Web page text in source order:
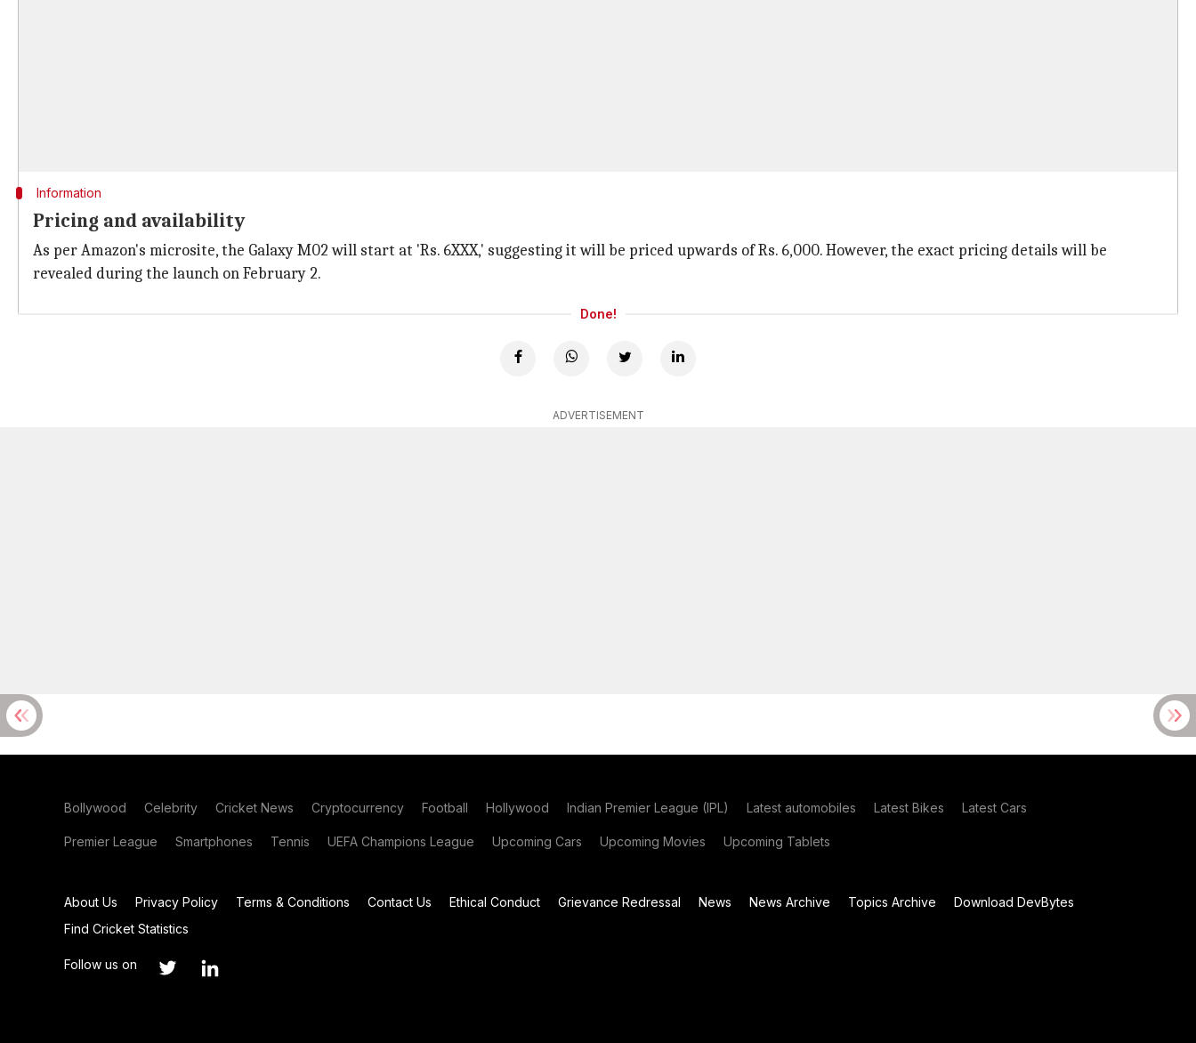
Information
Pricing and availability
As per Amazon's microsite, the Galaxy M02 will start at 'Rs. 6XXX,' suggesting it will be priced upwards of Rs. 6,000. However, the exact pricing details will be
revealed during the launch on February 2.
Done!
ADVERTISEMENT
Bollywood Celebrity Cricket News Cryptocurrency Football Hollywood Indian Premier League (IPL) Latest automobiles Latest Bikes Latest Cars
Premier League Smartphones Tennis UEFA Champions League Upcoming Cars Upcoming Movies Upcoming Tablets
About Us Privacy Policy Terms & Conditions Contact Us Ethical Conduct Grievance Redressal News News Archive Topics Archive
Download DevBytes
Find Cricket Statistics
Follow us on